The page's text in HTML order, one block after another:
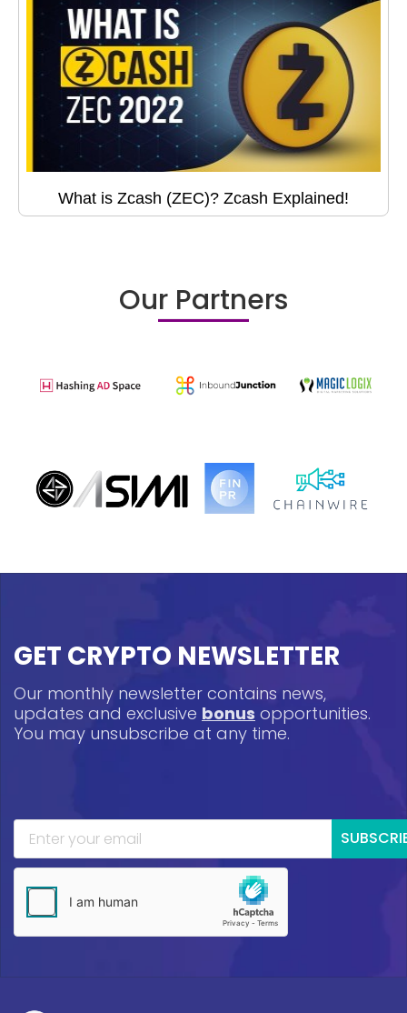
What is Zcash (ZEC)? Zcash Explained!
Our Partners
GET CRYPTO NEWSLETTER
Our monthly newsletter contains news,
updates and exclusive bonus opportunities.
You may unsubscribe at any time.